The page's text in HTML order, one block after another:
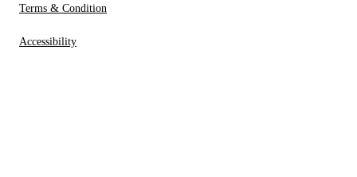
Terms & Condition
Accessibility